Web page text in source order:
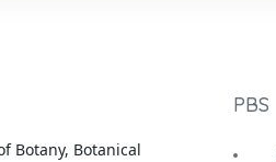
Botany, Botanical
PBS